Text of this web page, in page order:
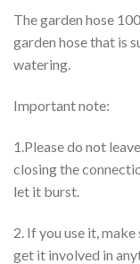
The garden hose
garden hose that is
watering.
Important note:
1.Please do not
closing the
let it burst.
2. If you use it, make
get it involved in